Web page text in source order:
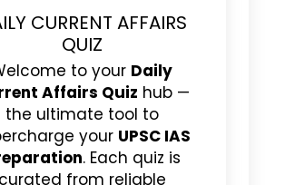
CURRENT AFFAIRS
QUIZ
to your Daily
Affairs Quiz hub —
the ultimate tool to
your UPSC IAS
. Each quiz is
curated from reliable